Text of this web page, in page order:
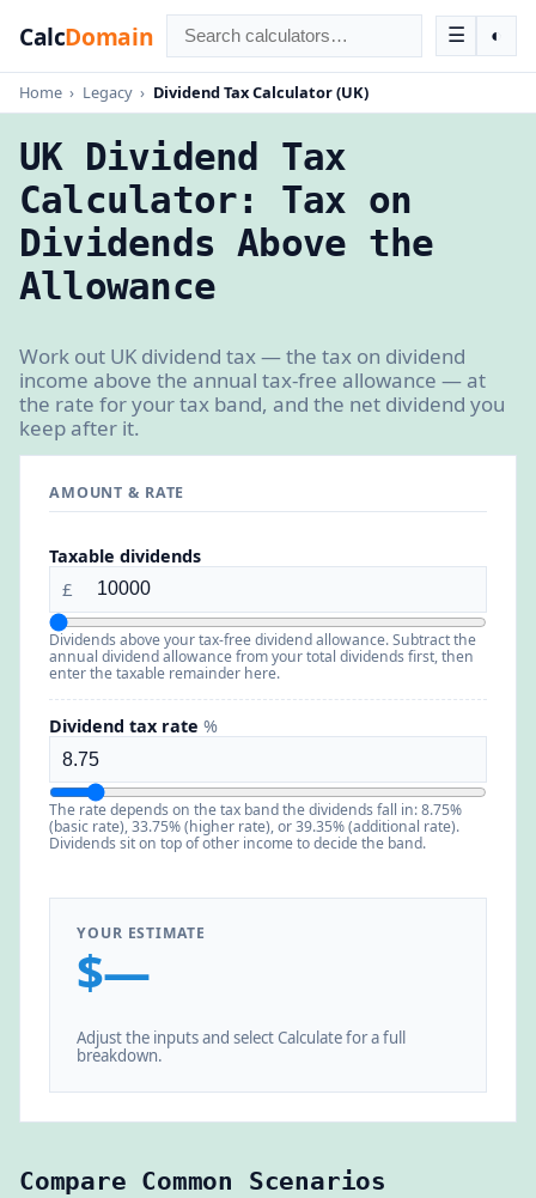
CalcDomain ☰ ◐
Home › Legacy › Dividend Tax Calculator (UK)
UK Dividend Tax
Calculator: Tax on
Dividends Above the
Allowance
Work out UK dividend tax — the tax on dividend
income above the annual tax-free allowance — at
the rate for your tax band, and the net dividend you
keep after it.
AMOUNT & RATE
Taxable dividends
£
Dividends above your tax-free dividend allowance. Subtract the
annual dividend allowance from your total dividends first, then
enter the taxable remainder here.
Dividend tax rate %
The rate depends on the tax band the dividends fall in: 8.75%
(basic rate), 33.75% (higher rate), or 39.35% (additional rate).
Dividends sit on top of other income to decide the band.
YOUR ESTIMATE
$—
Adjust the inputs and select Calculate for a full
breakdown.
Compare Common Scenarios